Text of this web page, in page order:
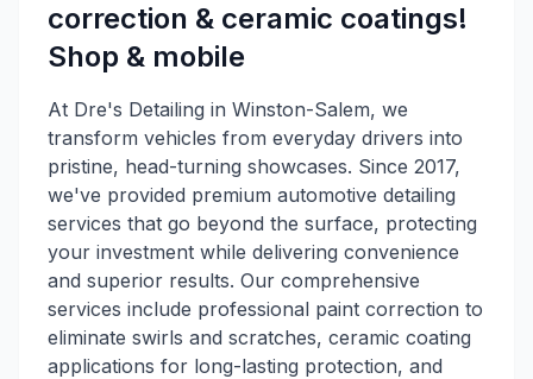
correction & ceramic coatings!
Shop & mobile
At Dre's Detailing in Winston-Salem, we
transform vehicles from everyday drivers into
pristine, head-turning showcases. Since 2017,
we've provided premium automotive detailing
services that go beyond the surface, protecting
your investment while delivering convenience
and superior results. Our comprehensive
services include professional paint correction to
eliminate swirls and scratches, ceramic coating
applications for long-lasting protection, and